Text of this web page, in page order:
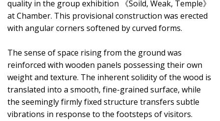
quality in the group exhibition 《Soild, Weak, Temple》
at Chamber. This provisional construction was erected
with angular corners softened by curved forms.
The sense of space rising from the ground was
reinforced with wooden panels possessing their own
weight and texture. The inherent solidity of the wood is
translated into a smooth, fine-grained surface, while
the seemingly firmly fixed structure transfers subtle
vibrations in response to the footsteps of visitors.